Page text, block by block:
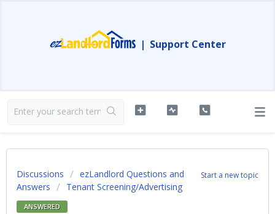
| Support Center
Start a new topic
Discussions
ezLandlord Questions and
Answers
Tenant Screening/Advertising
ANSWERED